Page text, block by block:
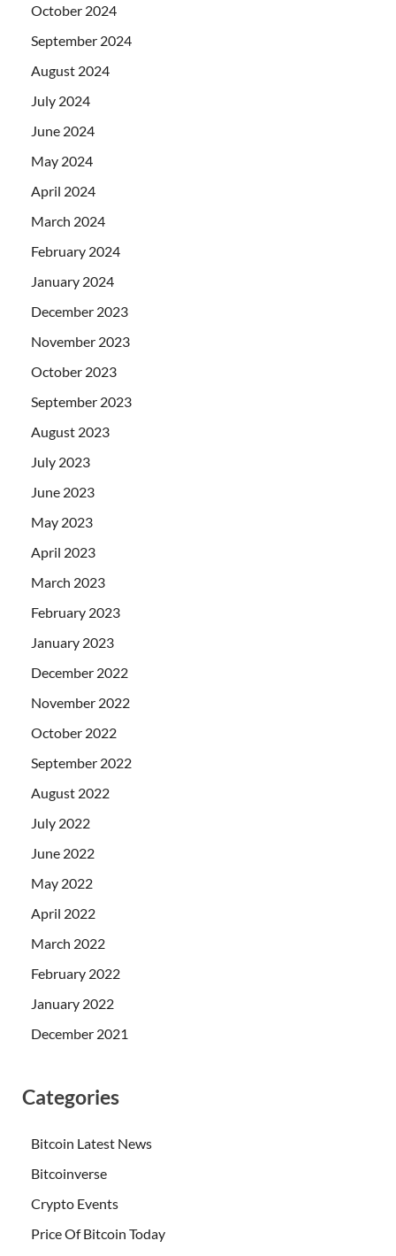
October 2024
September 2024
August 2024
July 2024
June 2024
May 2024
April 2024
March 2024
February 2024
January 2024
December 2023
November 2023
October 2023
September 2023
August 2023
July 2023
June 2023
May 2023
April 2023
March 2023
February 2023
January 2023
December 2022
November 2022
October 2022
September 2022
August 2022
July 2022
June 2022
May 2022
April 2022
March 2022
February 2022
January 2022
December 2021
Categories
Bitcoin Latest News
Bitcoinverse
Crypto Events
Price Of Bitcoin Today